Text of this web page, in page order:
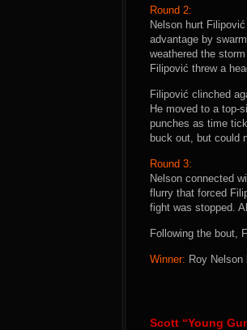
Round 2:
Nelson hurt
advantage by
weathered the
Filipović threw a
Filipović clinched
He moved to a top-
punches as time
buck out, but could
Round 3:
Nelson connected
flurry that forced
fight was stopped.
Following the bout,
Winner: Roy
Scott “Young